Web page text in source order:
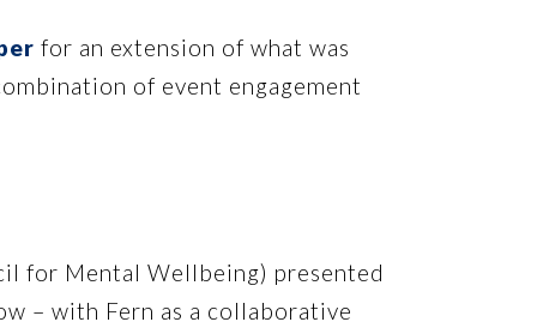
for an extension of what was
of event engagement
for Mental Wellbeing) presented
– with Fern as a collaborative